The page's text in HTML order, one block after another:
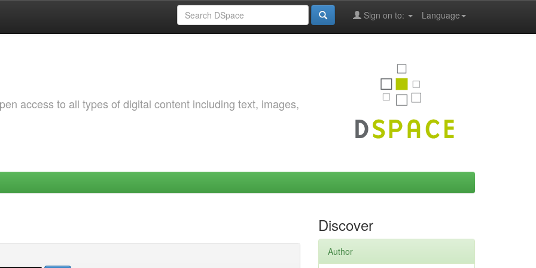
Language
Sign on to:
access to all types of digital content including text, images,
Discover
Author